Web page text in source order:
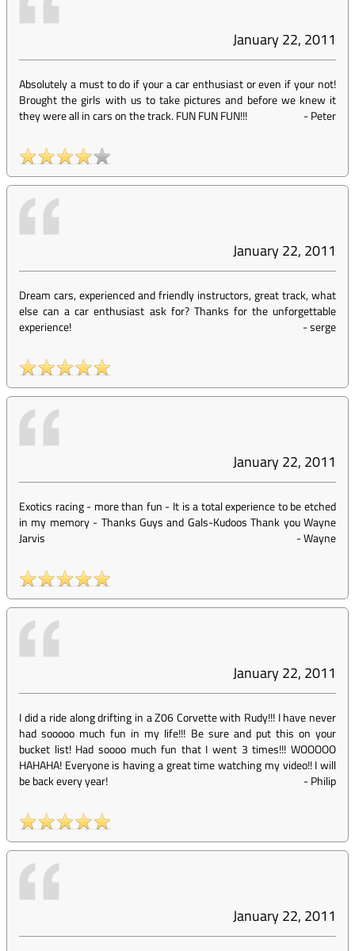
January 22, 2011
Absolutely a must to do if your a car enthusiast or even if your not!
Brought the girls with us to take pictures and before we knew it
they were all in cars on the track. FUN FUN FUN!!!
-Peter
January 22, 2011
Dream cars, experienced and friendly instructors, great track, what
else can a car enthusiast ask for? Thanks for the unforgettable
experience!
-serge
January 22, 2011
Exotics racing - more than fun - It is a total experience to be etched
in my memory - Thanks Guys and Gals-Kudoos Thank you Wayne
Jarvis
-Wayne
January 22, 2011
I did a ride along drifting in a Z06 Corvette with Rudy!!! I have never
had sooooo much fun in my life!!! Be sure and put this on your
bucket list! Had soooo much fun that I went 3 times!!! WOOOOO
HAHAHA! Everyone is having a great time watching my video!! I will
be back every year!
-Philip
January 22, 2011